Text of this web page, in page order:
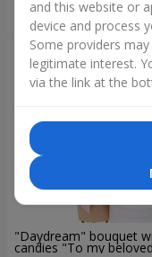
Order
"Daydream" bouquet
candies "To my beloved
and this website or
device and process
Some providers
legitimate interest.
via the link at the